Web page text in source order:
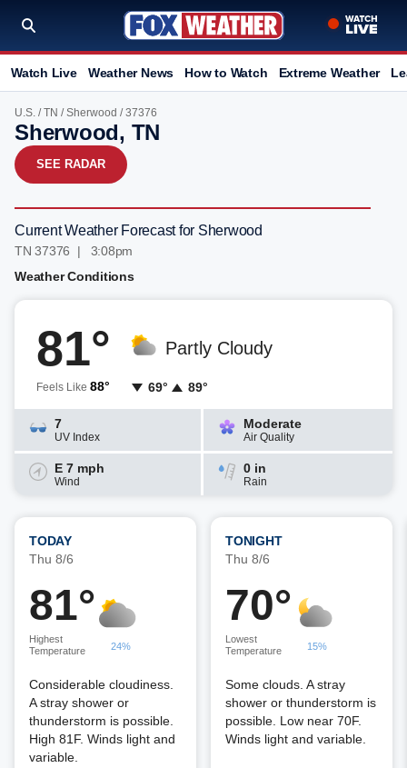
Watch Live Weather News How to Watch Extreme Weather
U.S. /TN /Sherwood / 37376
Sherwood, TN
SEE RADAR
Current Weather Forecast for Sherwood
TN 37376 | 3:08pm
Weather Conditions
81°
Feels Like 88°
Partly Cloudy
69° 89°
7
UV Index
Moderate
Air Quality
E 7 mph
Wind
0 in
Rain
TODAY
Thu 8/6
81°
Highest
Temperature
24%
Considerable cloudiness.
A stray shower or
thunderstorm is possible.
High 81F. Winds light and
variable.
TONIGHT
Thu 8/6
70°
Lowest
Temperature
15%
Some clouds. A stray
shower or thunderstorm is
possible. Low near 70F.
Winds light and variable.